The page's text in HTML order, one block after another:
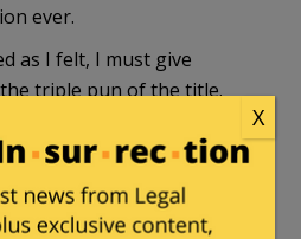
ever.
as I felt, I must give
triple pun of the title.
in reply to
. |
at 3:47 pm
X